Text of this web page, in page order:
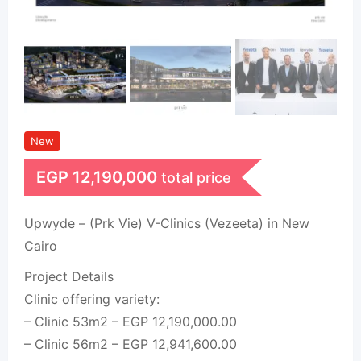
New
EGP 12,190,000 total price
Upwyde – (Prk Vie) V-Clinics (Vezeeta) in New
Cairo
Project Details
Clinic offering variety:
– Clinic 53m2 – EGP 12,190,000.00
– Clinic 56m2 – EGP 12,941,600.00